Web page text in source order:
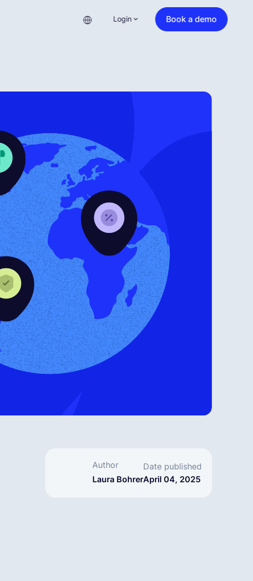
Author
Laura Bohrer
Date published
April 04, 2025
Login Book a demo